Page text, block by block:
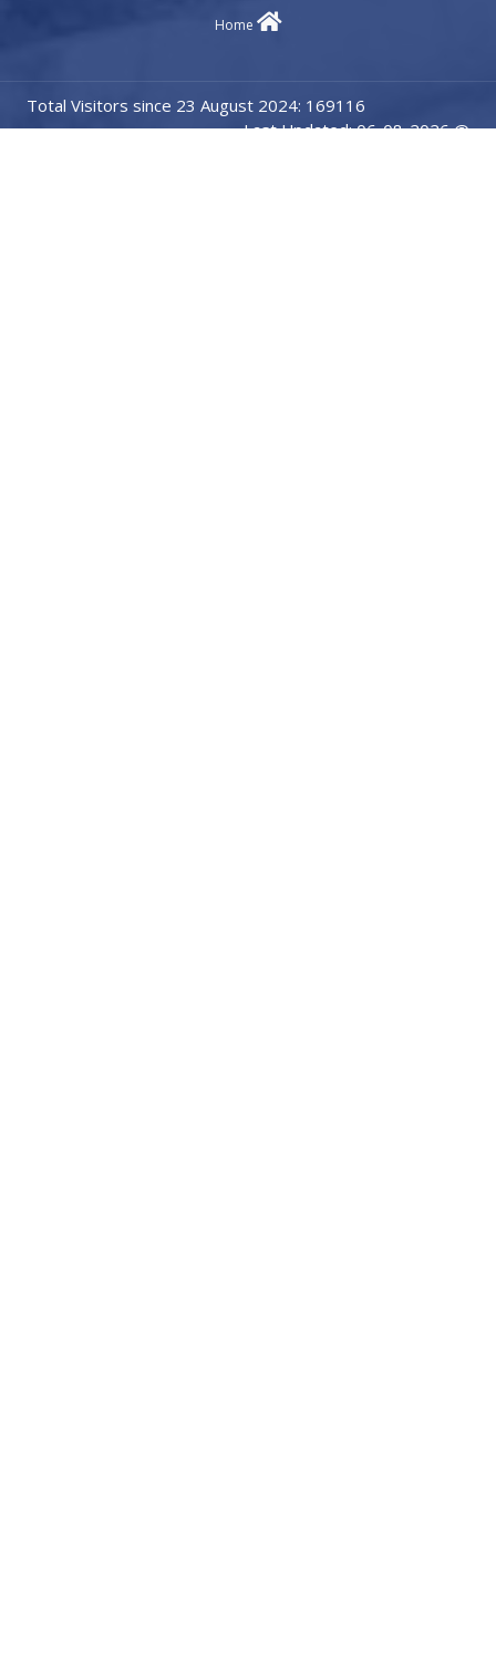
Home
Total Visitors since 23 August 2024: 169116
Last Updated: 06-08-2026 @